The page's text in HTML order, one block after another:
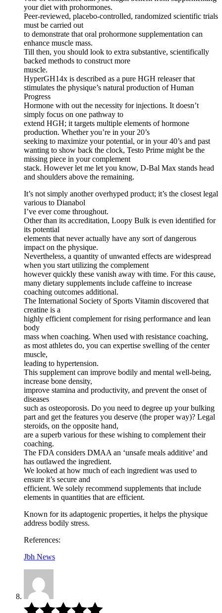
your diet with prohormones.
Peer-reviewed, placebo-controlled, randomized scientific trials
must be carried out
to demonstrate that oral prohormone supplementation can
enhance muscle mass.
Till then, you should look to extra substantive, scientifically
backed methods to construct more
muscle.
HyperGH14x is described as a pure HGH releaser that
stimulates the physique’s natural production of Human
Progress
Hormone with out the necessity for injections. It doesn’t
simply focus on one pathway to
extend HGH; it targets multiple elements of hormone
production. Whether you’re in your 20’s
seeking to maximize your potential, or in your 40’s and past
wanting to show back the clock, Testo Prime might be the
missing piece in your complement
stack. However let me let you know, D-Bal Max stands head
and shoulders above the remaining.
It’s not simply another overhyped product; it’s the closest legal
various to Dianabol
I’ve ever come throughout.
Other than its accreditation, Loopy Bulk is even identified for
its potential
elements that never actually have any sort of dangerous
impact on the physique.
Nevertheless, a quantity of unwanted effects are widespread
when you start utilizing the complement
however quickly these vanish away with time. For this cause,
many dietary supplements include caffeine to increase
coaching outcomes additional.
The International Society of Sports Vitamin discovered that
creatine is a
highly efficient complement for rising performance and lean
body
mass when coaching. When used with resistance coaching,
as most athletes do, you can expertise swelling of the center
muscle,
leading to hypertension.
This supplement can improve bodily and mental well-being,
increase bone density,
improve stamina and productivity, and prevent the onset of
diseases
such as osteoporosis. Do you need to degree up your bulking
part and get the features you deserve (the proper way)? Legal
steroids, on the opposite hand,
are a superb various for these wishing to complement their
coaching.
The FDA considers DMAA an ‘unsafe meals additive’ and
has outlawed the ingredient.
We looked at how much of each ingredient was used to
ensure it’s secure and
efficient. We solely recommend supplements that include
elements in quantities that are efficient.
Known for its adaptogenic properties, it helps the physique
address bodily stress.
References:
Jbh News